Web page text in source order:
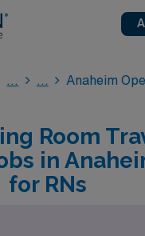
Anaheim
Room
in
for RNs